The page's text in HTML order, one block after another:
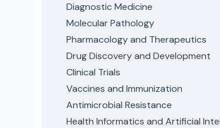
Diagnostic Medicine
Molecular Pathology
Pharmacology and Therapeutics
Drug Discovery and Development
Clinical Trials
Vaccines and Immunization
Antimicrobial Resistance
Health Informatics and Artificial